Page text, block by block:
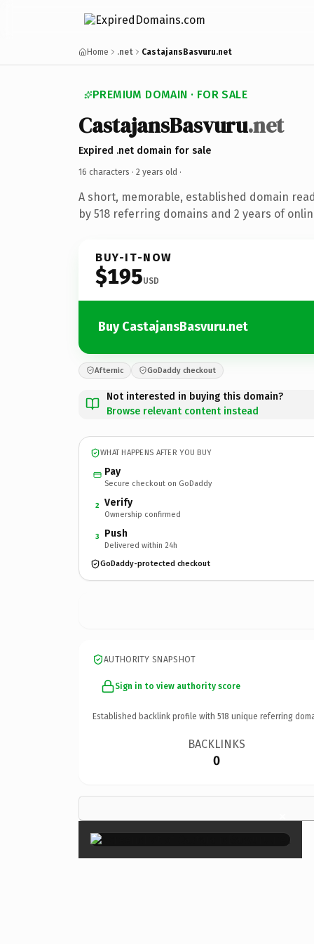
Home .net CastajansBasvuru.net
PREMIUM DOMAIN · FOR SALE
CastajansBasvuru.net
Expired .net domain for sale
16 characters · 2 years old ·
A short, memorable, established domain
by 518 referring domains and 2 years of
BUY-IT-NOW
$195USD
Buy CastajansBasvuru.net
Afternic GoDaddy checkout
Not interested in buying this domain?
Browse relevant content instead
WHAT HAPPENS AFTER YOU BUY
Pay
Secure checkout on GoDaddy
2 Verify
Ownership confirmed
3 Push
Delivered within 24h
GoDaddy-protected checkout
AUTHORITY SNAPSHOT
Sign in to view authority score
Established backlink profile with 518 unique referring
BACKLINKS
0
×